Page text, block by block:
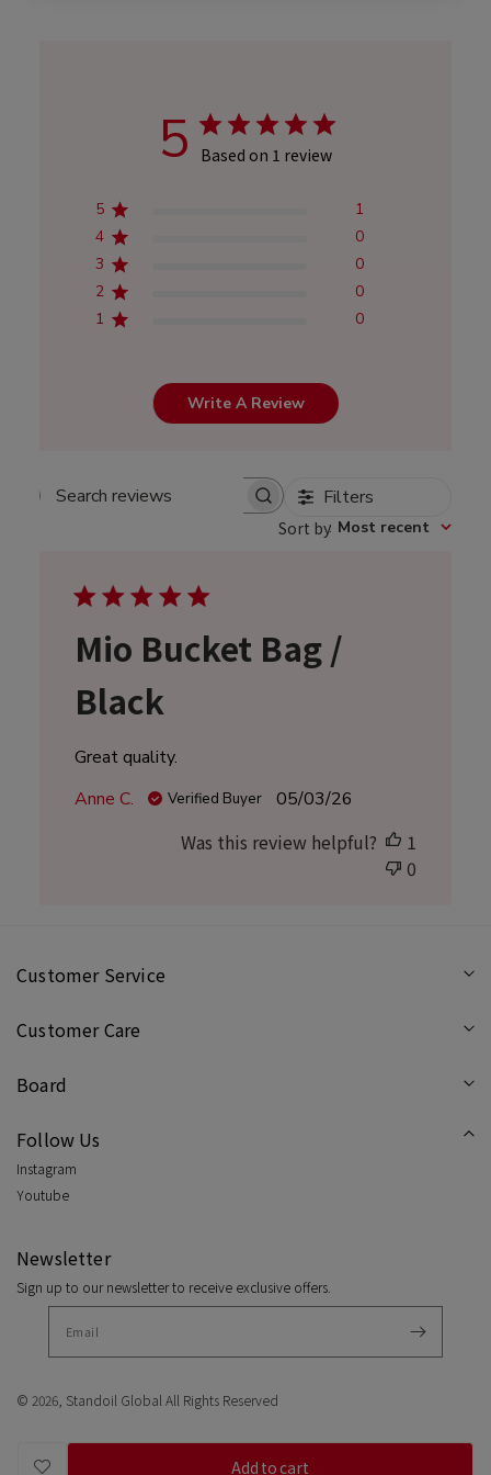
Add to cart
5 Based on 1 review
5
1
4
0
3
0
2
0
1
0
Write A Review
Search
Filters
Sort by: Most recent
Mio Bucket Bag /
Black
Great quality.
Anne C.
Verified Buyer
Published
05/03/26
Was this review helpful?
1
0
Customer Service
Customer Care
Board
Follow Us
Instagram
Youtube
Newsletter
Sign up to our newsletter to receive exclusive offers.
© 2026, Standoil Global All Rights Reserved